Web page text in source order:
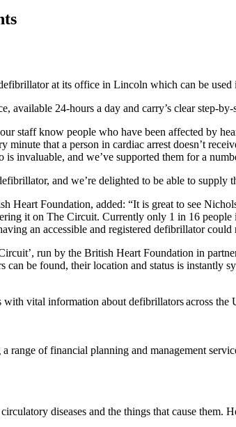
at its office in Lincoln which can be used
24-hours a day and carry’s clear step-
staff know people who have been affected by
minute that a person in cardiac arrest doesn’t
invaluable, and we’ve supported them for a
and we’re delighted to be able to supply
Foundation, added: “It is great to see
it on The Circuit. Currently only 1 in 16
an accessible and registered defibrillator
run by the British Heart Foundation in
be found, their location and status is instantly
vital information about defibrillators across the
range of financial planning and management
diseases and the things that cause them.